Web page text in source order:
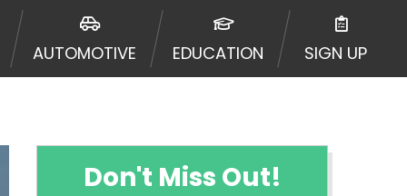
AUTOMOTIVE EDUCATION SIGN UP
Don't Miss Out!
may be going to an
from lenders, aggregators,
will be approved for a cash
does not endorse or charge
are meant to provide you with
solution. Residents of some